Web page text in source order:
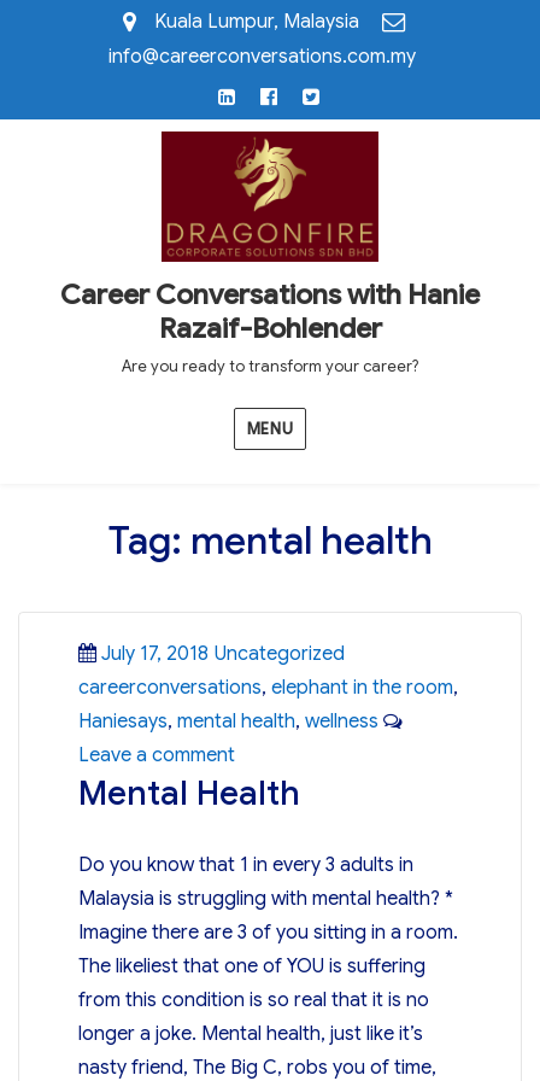
Kuala Lumpur, Malaysia
info@careerconversations.com.my
LinkedInFacebook
Career Conversations with Hanie
Razaif-Bohlender
Are you ready to transform your career?
MENU
Tag: mental health
Posted
on
July 17, 2018 Categories
Uncategorized
careerconversations, elephant in the room,
Haniesays, mental health, wellness
Leave a commenton
Mental
Mental Health
Do you know that 1 in every 3 adults in
Malaysia is struggling with mental health? *
Imagine there are 3 of you sitting in a room.
The likeliest that one of YOU is suffering
from this condition is so real that it is no
longer a joke. Mental health, just like it’s
nasty friend, The Big C, robs you of time,